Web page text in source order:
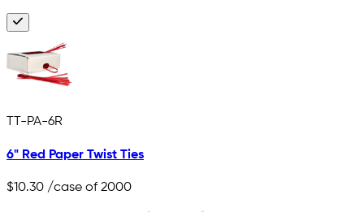
TT-PA-6R
6" Red Paper Twist Ties
$10.30 /case of 2000